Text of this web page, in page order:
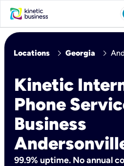
Locations chevron_right Georgia chevron_right
Kinetic
Phone
Business
99.9% uptime. No annual